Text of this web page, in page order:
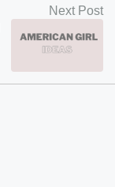
Next Post